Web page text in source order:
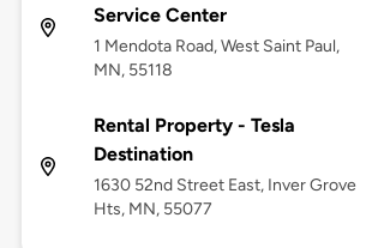
Service Center
1 Mendota Road, West Saint Paul,
MN, 55118
Rental Property - Tesla
Destination
1630 52nd Street East, Inver Grove
Hts, MN, 55077